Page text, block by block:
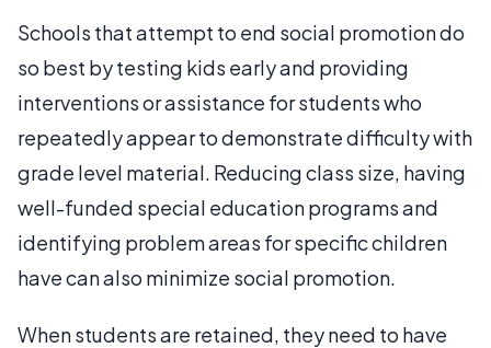
Schools that attempt to end social promotion do
so best by testing kids early and providing
interventions or assistance for students who
repeatedly appear to demonstrate difficulty with
grade level material. Reducing class size, having
well-funded special education programs and
identifying problem areas for specific children
have can also minimize social promotion.
When students are retained, they need to have